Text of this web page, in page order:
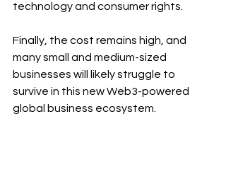
technology and consumer rights.
Finally, the cost remains high, and
many small and medium-sized
businesses will likely struggle to
survive in this new Web3-powered
global business ecosystem.